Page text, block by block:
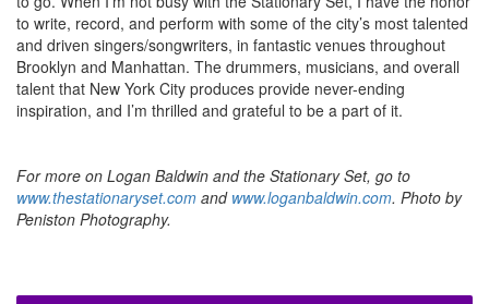
to write, record, and perform with some of the city’s most talented
and driven singers/songwriters, in fantastic venues throughout
Brooklyn and Manhattan. The drummers, musicians, and overall
talent that New York City produces provide never-ending
inspiration, and I’m thrilled and grateful to be a part of it.
For more on Logan Baldwin and the Stationary Set, go to
www.thestationaryset.com and www.loganbaldwin.com. Photo by
Peniston Photography.